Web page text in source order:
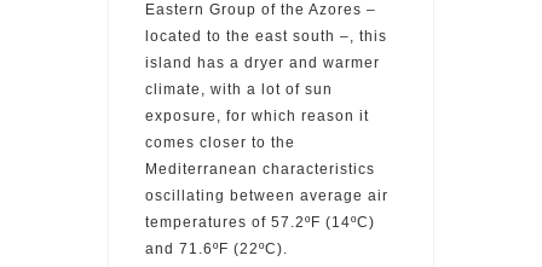
Eastern Group of the Azores –
located to the east south –, this
island has a dryer and warmer
climate, with a lot of sun
exposure, for which reason it
comes closer to the
Mediterranean characteristics
oscillating between average air
temperatures of 57.2ºF (14ºC)
and 71.6ºF (22ºC).